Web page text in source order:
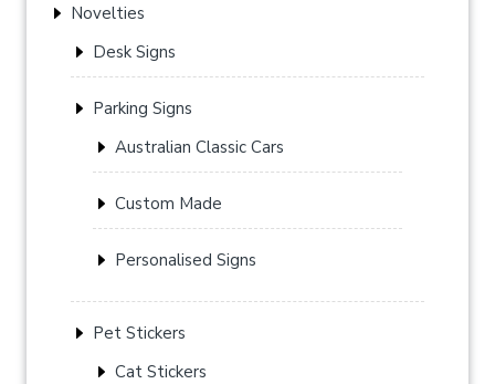
Novelties
Desk Signs
Parking Signs
Australian Classic Cars
Custom Made
Personalised Signs
Pet Stickers
Cat Stickers